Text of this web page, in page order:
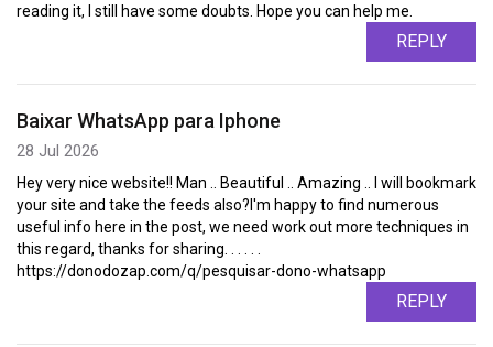
reading it, I still have some doubts. Hope you can help me.
REPLY
Baixar WhatsApp para Iphone
28 Jul 2026
Hey very nice website!! Man .. Beautiful .. Amazing .. I will bookmark
your site and take the feeds also?I'm happy to find numerous
useful info here in the post, we need work out more techniques in
this regard, thanks for sharing. . . . . .
https://donodozap.com/q/pesquisar-dono-whatsapp
REPLY